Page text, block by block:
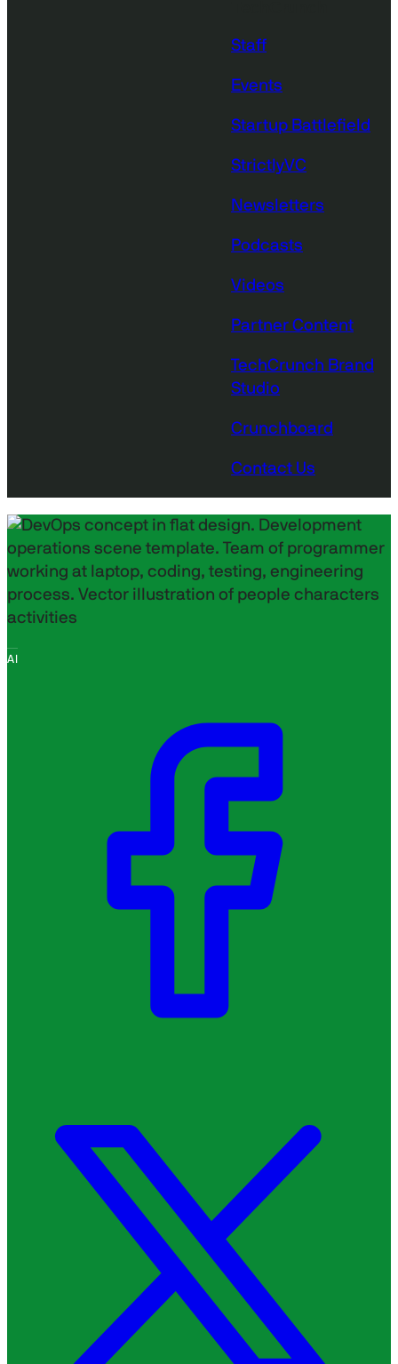
Staff
Events
Startup Battlefield
StrictlyVC
Newsletters
Podcasts
Videos
Partner Content
TechCrunch Brand
Studio
Crunchboard
Contact Us
AI